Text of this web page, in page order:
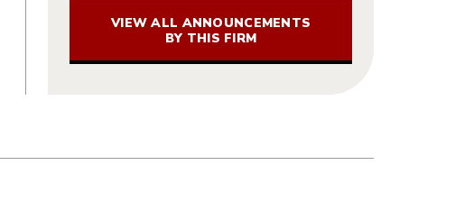
VIEW ALL ANNOUNCEMENTS
BY THIS FIRM